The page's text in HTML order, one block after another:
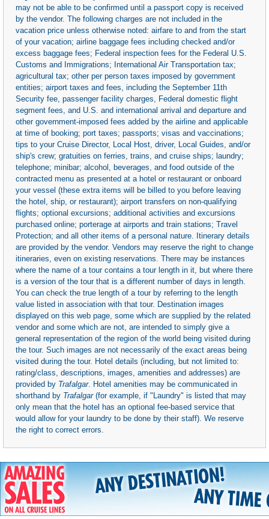
may not be able to be confirmed until a passport copy is received
by the vendor. The following charges are not included in the
vacation price unless otherwise noted: airfare to and from the start
of your vacation; airline baggage fees including checked and/or
excess baggage fees; Federal inspection fees for the Federal U.S.
Customs and Immigrations; International Air Transportation tax;
agricultural tax; other per person taxes imposed by government
entities; airport taxes and fees, including the September 11th
Security fee, passenger facility charges, Federal domestic flight
segment fees, and U.S. and international arrival and departure and
other government-imposed fees added by the airline and applicable
at time of booking; port taxes; passports; visas and vaccinations;
tips to your Cruise Director, Local Host, driver, Local Guides, and/or
ship's crew; gratuities on ferries, trains, and cruise ships; laundry;
telephone; minibar; alcohol, beverages, and food outside of the
contracted menu as presented at a hotel or restaurant or onboard
your vessel (these extra items will be billed to you before leaving
the hotel, ship, or restaurant); airport transfers on non-qualifying
flights; optional excursions; additional activities and excursions
purchased online; porterage at airports and train stations; Travel
Protection; and all other items of a personal nature. Itinerary details
are provided by the vendor. Vendors may reserve the right to change
itineraries, even on existing reservations. There may be instances
where the name of a tour contains a tour length in it, but where there
is a version of the tour that is a different number of days in length.
You can check the true length of a tour by referring to the length
value listed in association with that tour. Destination images
displayed on this web page, some which are supplied by the related
vendor and some which are not, are intended to simply give a
general representation of the region of the world being visited during
the tour. Such images are not necessarily of the exact areas being
visited during the tour. Hotel details (including, but not limited to:
rating/class, descriptions, images, amenities and addresses) are
provided by Trafalgar. Hotel amenities may be communicated in
shorthand by Trafalgar(for example, if "Laundry" is listed that may
only mean that the hotel has an optional fee-based service that
would allow for your laundry to be done by their staff). We reserve
the right to correct errors.